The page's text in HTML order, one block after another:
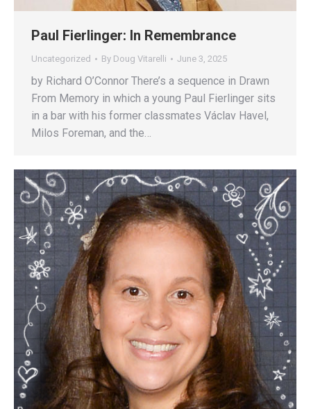
Paul Fierlinger: In Remembrance
Uncategorized By Doug Vitarelli June 3, 2025
by Richard O’Connor There’s a sequence in Drawn
From Memory in which a young Paul Fierlinger sits
in a bar with his former classmates Václav Havel,
Milos Foreman, and the…